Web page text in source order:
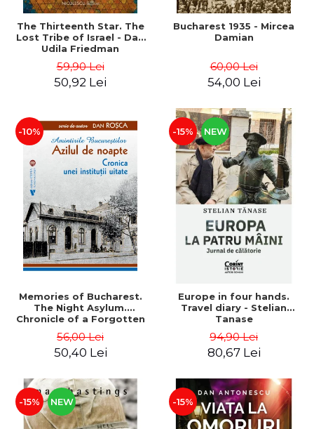
The Thirteenth Star. The
Lost Tribe of Israel - Dan
Udila Friedman
59,90 Lei
50,92 Lei
Bucharest 1935 - Mircea
Damian
60,00 Lei
54,00 Lei
-10%
Memories of Bucharest.
The Night Asylum.
Chronicle of a Forgotten
56,00 Lei
50,40 Lei
-15% NEW
Europe in four hands.
Travel diary - Stelian
Tanase
94,90 Lei
80,67 Lei
-15% NEW -15%